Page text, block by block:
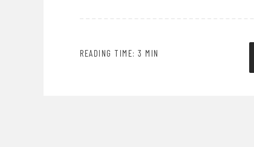
READING TIME: 3 MIN